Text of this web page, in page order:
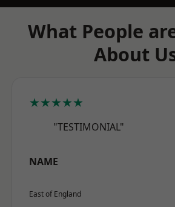
What People
About
★★★★★
"TESTIMONIAL"
NAME
East of England